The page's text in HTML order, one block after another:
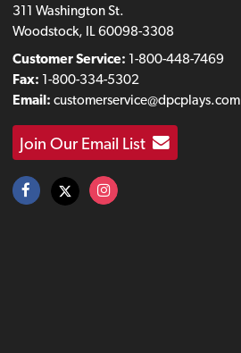
311 Washington St.
Woodstock, IL 60098-3308
Customer Service: 1-800-448-7469
Fax: 1-800-334-5302
Email: customerservice@dpcplays.com
Join Our Email List